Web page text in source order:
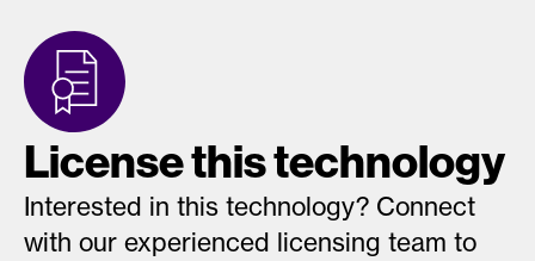
License this technology
Interested in this technology? Connect
with our experienced licensing team to